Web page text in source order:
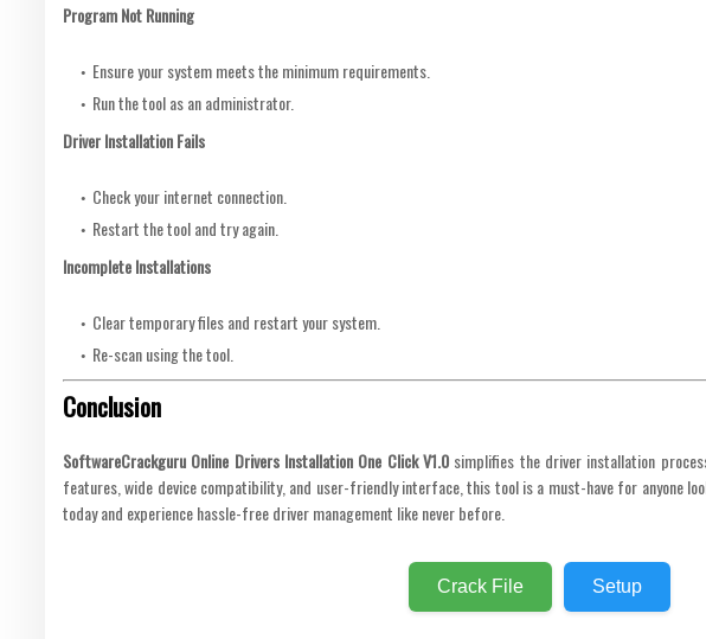
Program Not Running
Ensure your system meets the minimum requirements.
Run the tool as an administrator.
Driver Installation Fails
Check your internet connection.
Restart the tool and try again.
Incomplete Installations
Clear temporary files and restart your system.
Re-scan using the tool.
Conclusion
SoftwareCrackguru Online Drivers Installation One Click V1.0 simplifies the driver installation
features, wide device compatibility, and user-friendly interface, this tool is a must-have for anyone
today and experience hassle-free driver management like never before.
Crack File Setup